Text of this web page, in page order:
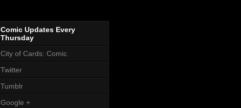
Comic Updates Every
Thursday
City of Cards: Comic
Twitter
Tumblr
Google +